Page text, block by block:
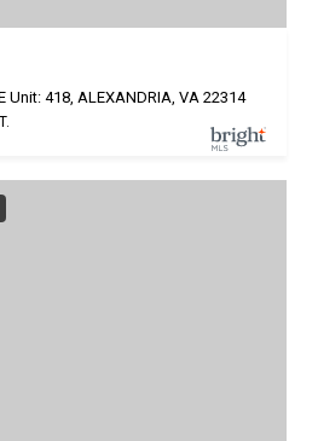
Unit: 418, ALEXANDRIA, VA 22314